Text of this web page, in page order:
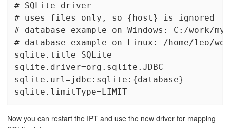
# SQLite driver
# uses files only, so {host} is ignored
# database example on Windows: C:/work/
# database example on Linux: /home/leo/
sqlite.title=SQLite
sqlite.driver=org.sqlite.JDBC
sqlite.url=jdbc:sqlite:{database}
sqlite.limitType=LIMIT
Now you can restart the IPT and use the new driver for mapping